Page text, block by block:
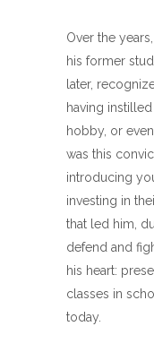
Over the
his former
later,
having
hobby, or
was this
introducing
investing in
that led him,
defend and
his heart:
classes in
today.